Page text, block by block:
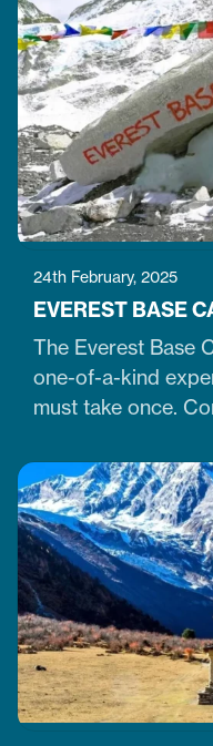
stupas in the
stupa is located
Kathmandu,…
24th February, 2025
EVEREST BASE
The Everest Base
one-of-a-kind
must take once.
Himalayan
doable. It is just
slowly transitions
Therefore,